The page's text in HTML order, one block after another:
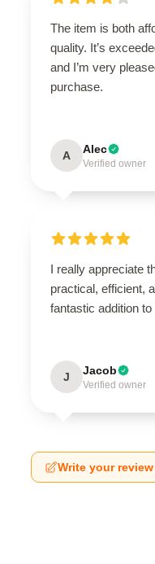
The item is both
quality. It’s
and I’m very
purchase.
A Alec
Verified owner
I really appreciate
practical, efficient,
fantastic addition
J Jacob
Verified owner
Write your review